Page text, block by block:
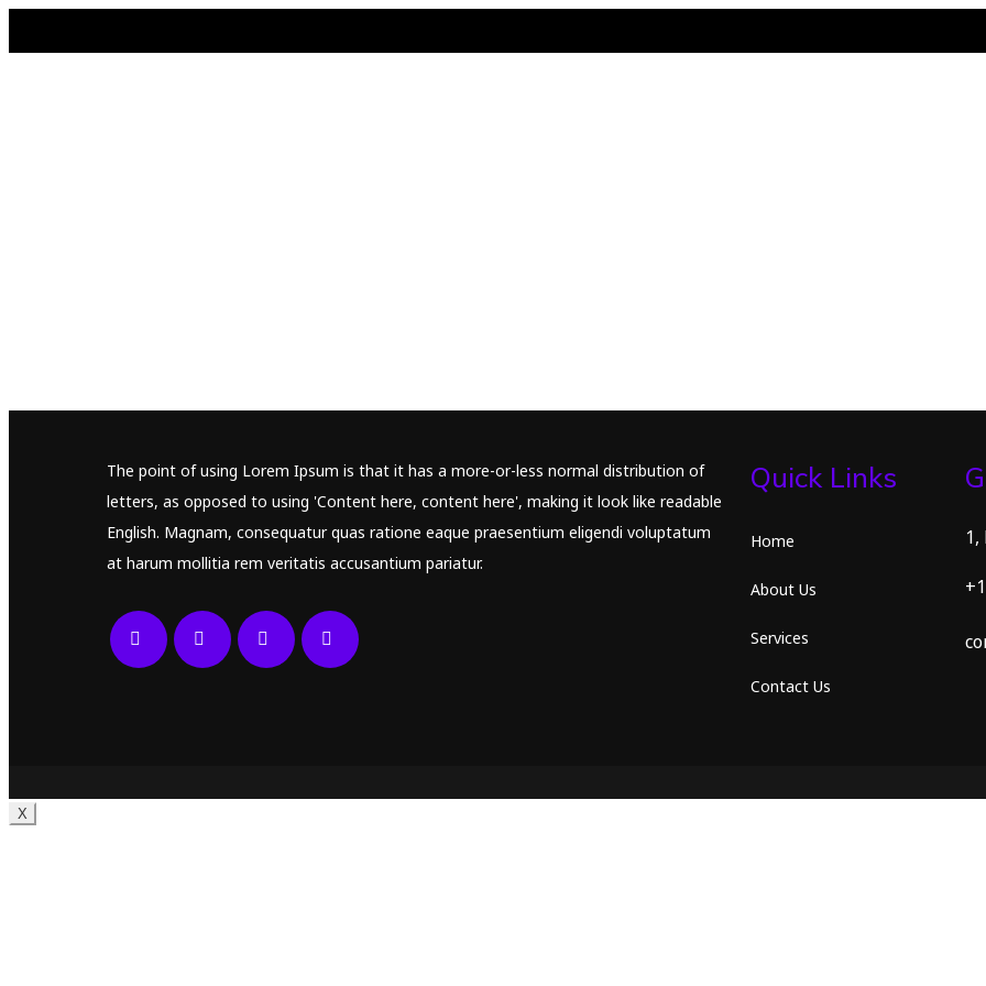
The point of using Lorem Ipsum is that it has a more-or-less normal distribution of
letters, as opposed to using 'Content here, content here', making it look like readable
English. Magnam, consequatur quas ratione eaque praesentium eligendi voluptatum
at harum mollitia rem veritatis accusantium pariatur.
Quick Links
Home
About Us
Services
Contact Us
X